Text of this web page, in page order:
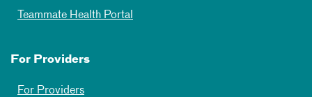
Teammate Health Portal
For Providers
For Providers